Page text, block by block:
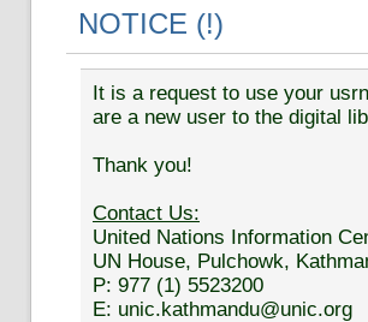
NOTICE (!)
It is a request to use your
are a new user to the digital
Thank you!
Contact Us:
United Nations Information
UN House, Pulchowk,
P: 977 (1) 5523200
E: unic.kathmandu@unic.org